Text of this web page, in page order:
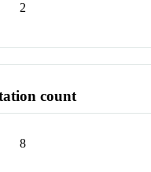
2
count
8